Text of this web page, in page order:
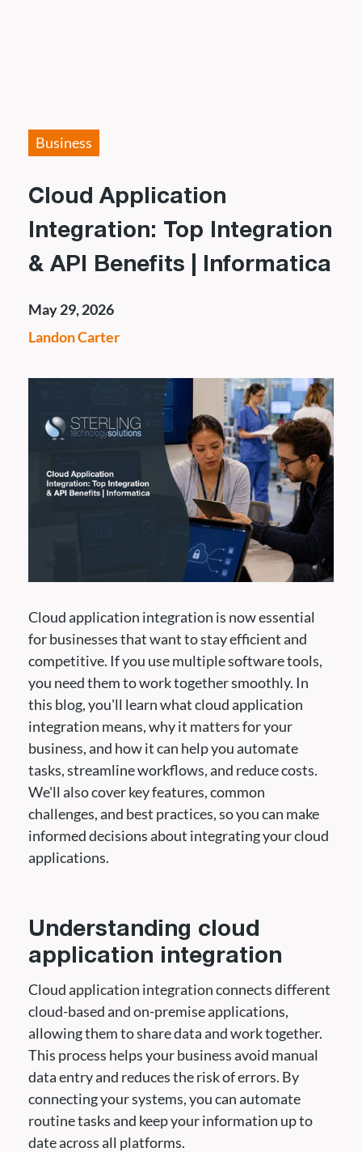
Business
Cloud Application
Integration: Top Integration
& API Benefits | Informatica
May 29, 2026
Landon Carter
Cloud application integration is now essential
for businesses that want to stay efficient and
competitive. If you use multiple software tools,
you need them to work together smoothly. In
this blog, you'll learn what cloud application
integration means, why it matters for your
business, and how it can help you automate
tasks, streamline workflows, and reduce costs.
We'll also cover key features, common
challenges, and best practices, so you can make
informed decisions about integrating your cloud
applications.
Understanding cloud
application integration
Cloud application integration connects different
cloud-based and on-premise applications,
allowing them to share data and work together.
This process helps your business avoid manual
data entry and reduces the risk of errors. By
connecting your systems, you can automate
routine tasks and keep your information up to
date across all platforms.